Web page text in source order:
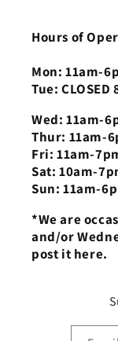
Hours of
Mon: 11am-
Tue: CLOSED
Wed: 11am-
Thur: 11am-
Fri: 11am-
Sat: 10am-
Sun: 11am-
*We are
and/or
post it here.